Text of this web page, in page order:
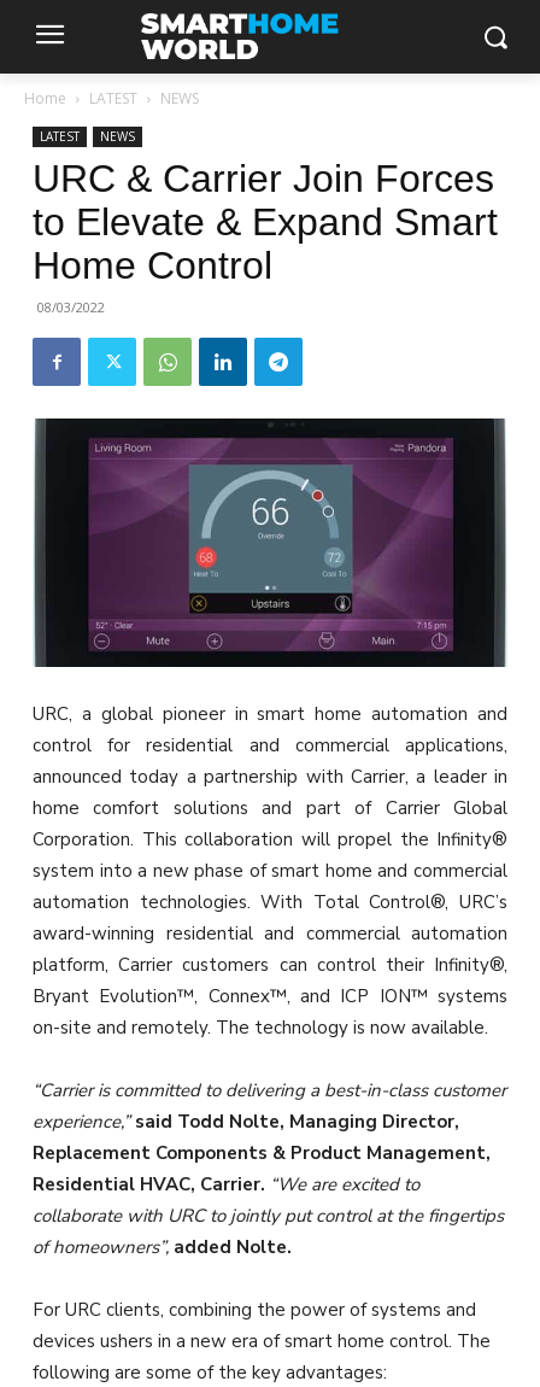
Home LATEST NEWS
LATEST NEWS
URC & Carrier Join Forces
to Elevate & Expand Smart
Home Control
08/03/2022
URC, a global pioneer in smart home automation and
control for residential and commercial applications,
announced today a partnership with Carrier, a leader in
home comfort solutions and part of Carrier Global
Corporation. This collaboration will propel the Infinity®
system into a new phase of smart home and commercial
automation technologies. With Total Control®, URC’s
award-winning residential and commercial automation
platform, Carrier customers can control their Infinity®,
Bryant Evolution™, Connex™, and ICP ION™ systems
on-site and remotely. The technology is now available.
“Carrier is committed to delivering a best-in-class customer
experience,” said Todd Nolte, Managing Director,
Replacement Components & Product Management,
Residential HVAC, Carrier. “We are excited to
collaborate with URC to jointly put control at the fingertips
of homeowners”, added Nolte.
For URC clients, combining the power of systems and
devices ushers in a new era of smart home control. The
following are some of the key advantages: